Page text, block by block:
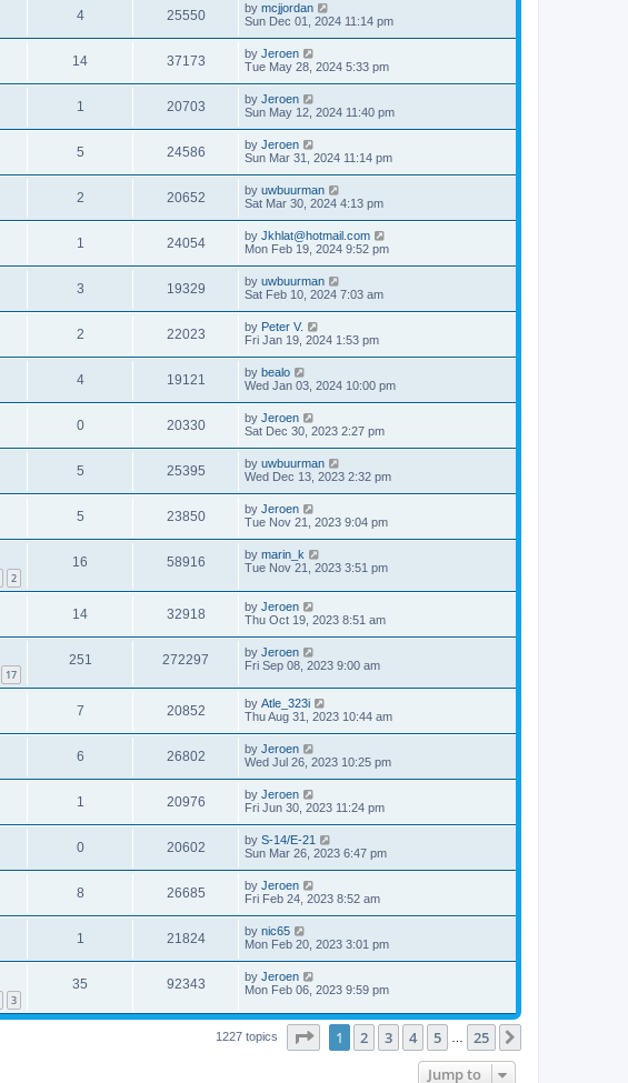
4 25550 by mcjjordan
Sun Dec 01, 2024 11:14 pm
14 37173 by Jeroen
Tue May 28, 2024 5:33 pm
1 20703 by Jeroen
Sun May 12, 2024 11:40 pm
5 24586 by Jeroen
Sun Mar 31, 2024 11:14 pm
2 20652 by uwbuurman
Sat Mar 30, 2024 4:13 pm
1 24054 by Jkhlat@hotmail.com
Mon Feb 19, 2024 9:52 pm
3 19329 by uwbuurman
Sat Feb 10, 2024 7:03 am
2 22023 by Peter V.
Fri Jan 19, 2024 1:53 pm
4 19121 by bealo
Wed Jan 03, 2024 10:00 pm
0 20330 by Jeroen
Sat Dec 30, 2023 2:27 pm
5 25395 by uwbuurman
Wed Dec 13, 2023 2:32 pm
5 23850 by Jeroen
Tue Nov 21, 2023 9:04 pm
2
16 58916 by marin_k
Tue Nov 21, 2023 3:51 pm
14 32918 by Jeroen
Thu Oct 19, 2023 8:51 am
17
251 272297 by Jeroen
Fri Sep 08, 2023 9:00 am
7 20852 by Atle_323i
Thu Aug 31, 2023 10:44 am
6 26802 by Jeroen
Wed Jul 26, 2023 10:25 pm
1 20976 by Jeroen
Fri Jun 30, 2023 11:24 pm
0 20602 by S-14/E-21
Sun Mar 26, 2023 6:47 pm
8 26685 by Jeroen
Fri Feb 24, 2023 8:52 am
1 21824 by nic65
Mon Feb 20, 2023 3:01 pm
3
35 92343 by Jeroen
Mon Feb 06, 2023 9:59 pm
1227 topics Page of 25
1 2 3 4 5 25
Jump to